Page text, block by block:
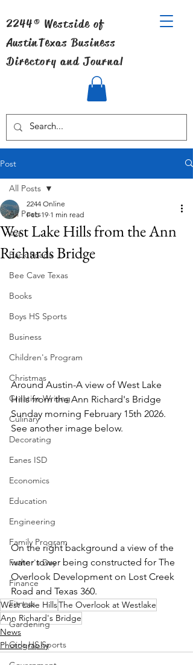
2244® Westside of
AustinTexas Business
Directory and Journal
Post
All Posts
Art
Back Roads
Bee Cave Texas
Books
Boys HS Sports
Business
Children's Program
Christmas
Creative Writing
Culinary
Decorating
Eanes ISD
Economics
Education
Engineering
Family Program
Father's Day
Finance
Fitness
Gardening
Girls HS Sports
All Posts
West Lake Hills from the Ann
Richards Bridge
2244 Online
Feb 19 1 min read
Around Austin-A view of West Lake
Hills from the Ann Richard's Bridge
Sunday morning February 15th 2026.
See another image below.
On the right background a view of the
water tower being constructed for The
Overlook Development on Lost Creek
Road and Texas 360.
West Lake HillsThe Overlook at Westlake
Ann Richard's Bridge
News
Photography